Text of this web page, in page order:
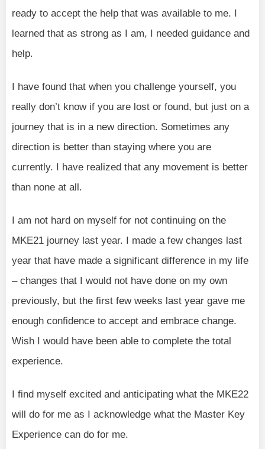
ready to accept the help that was available to me. I
learned that as strong as I am, I needed guidance and
help.
I have found that when you challenge yourself, you
really don’t know if you are lost or found, but just on a
journey that is in a new direction. Sometimes any
direction is better than staying where you are
currently. I have realized that any movement is better
than none at all.
I am not hard on myself for not continuing on the
MKE21 journey last year. I made a few changes last
year that have made a significant difference in my life
– changes that I would not have done on my own
previously, but the first few weeks last year gave me
enough confidence to accept and embrace change.
Wish I would have been able to complete the total
experience.
I find myself excited and anticipating what the MKE22
will do for me as I acknowledge what the Master Key
Experience can do for me.